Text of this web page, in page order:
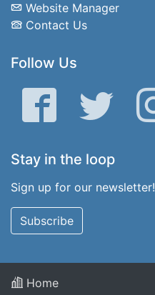
Website Manager
Contact Us
Follow Us
Facebook Twitter
Stay in the loop
Sign up for our newsletter!
Subscribe
Home